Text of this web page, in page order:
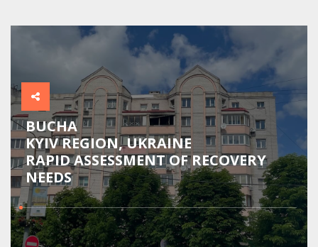
BUCHA
KYIV REGION, UKRAINE
RAPID ASSESSMENT OF RECOVERY
NEEDS